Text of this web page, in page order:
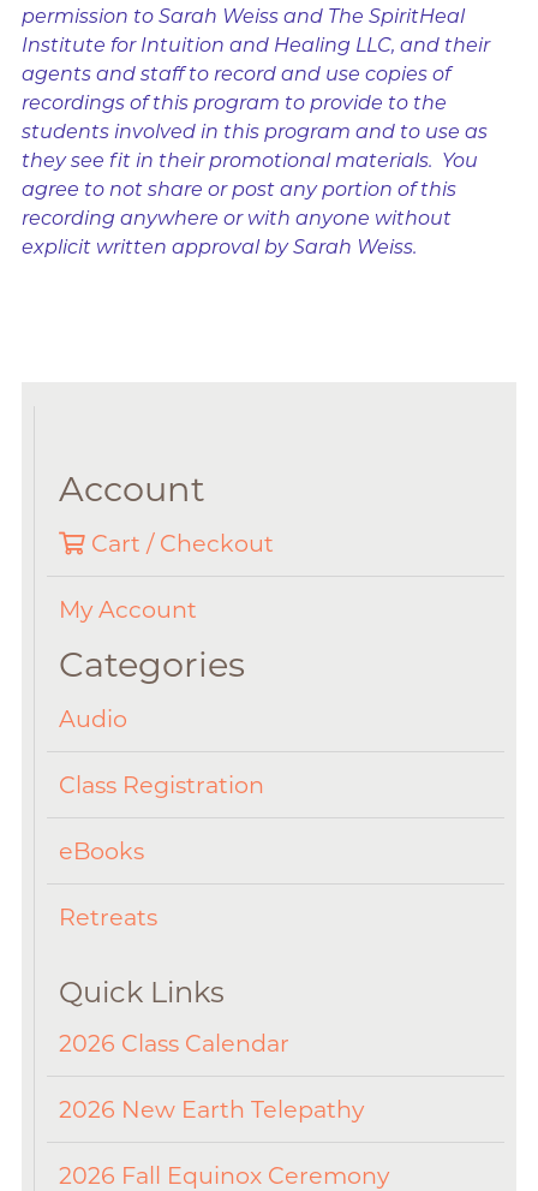
permission to Sarah Weiss and The SpiritHeal
Institute for Intuition and Healing LLC, and their
agents and staff to record and use copies of
recordings of this program to provide to the
students involved in this program and to use as
they see fit in their promotional materials. You
agree to not share or post any portion of this
recording anywhere or with anyone without
explicit written approval by Sarah Weiss.
Account
Cart / Checkout
My Account
Categories
Audio
Class Registration
eBooks
Retreats
Quick Links
2026 Class Calendar
2026 New Earth Telepathy
2026 Fall Equinox Ceremony